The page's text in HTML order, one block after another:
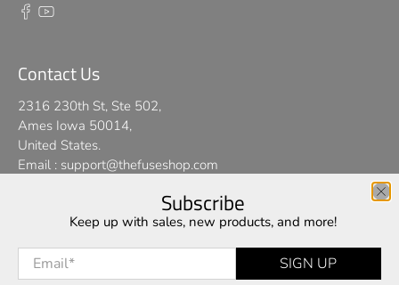
Contact Us
2316 230th St, Ste 502,
Ames Iowa 50014,
United States.
Email : support@thefuseshop.com
We use cookies on our website to give you the best shopping
Subscribe
Keep up with sales, new products, and more!
Email* SIGN UP